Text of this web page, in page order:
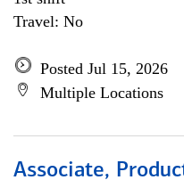
Travel: No
Posted Jul 15, 2026
Multiple Locations
Associate,